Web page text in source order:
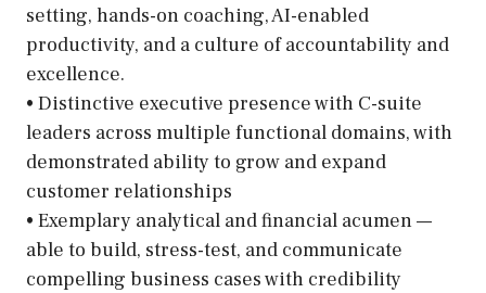
setting, hands-on coaching, AI-enabled
productivity, and a culture of accountability and
excellence.
• Distinctive executive presence with C-suite
leaders across multiple functional domains, with
demonstrated ability to grow and expand
customer relationships
• Exemplary analytical and financial acumen —
able to build, stress-test, and communicate
compelling business cases with credibility